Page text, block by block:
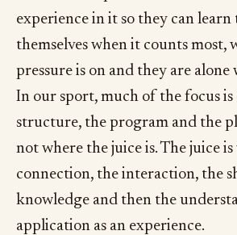
experience in it so they can learn
themselves when it counts most,
pressure is on and they are alone
In our sport, much of the focus is
structure, the program and the
not where the juice is. The juice
connection, the interaction, the
knowledge and then the
application as an experience.